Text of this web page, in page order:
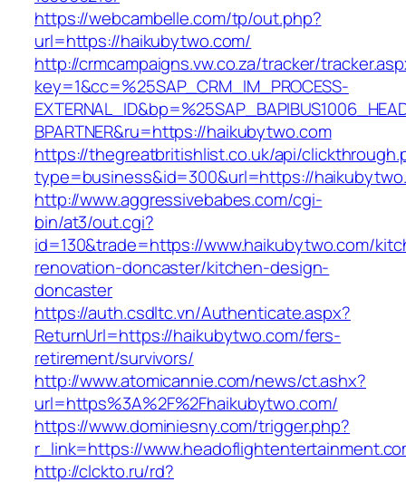
https://webcambelle.com/tp/out.php?
url=https://haikubytwo.com/
http://crmcampaigns.vw.co.za/tracker/
key=1&cc=%25SAP_CRM_IM_PROCESS-
BPARTNER&ru=https://haikubytwo.com
https://thegreatbritishlist.co.uk/api/
type=business&id=300&url=https://
http://www.aggressivebabes.com/cgi-
bin/at3/out.cgi?
id=130&trade=https://www.haikubytwo.com/
renovation-doncaster/kitchen-design-
doncaster
https://auth.csdltc.vn/Authenticate.aspx?
ReturnUrl=https://haikubytwo.com/fers-
retirement/survivors/
http://www.atomicannie.com/news/ct.ashx?
url=https%3A%2F%2Fhaikubytwo.com/
https://www.dominiesny.com/trigger.php?
r_link=https://
http://clckto.ru/rd?